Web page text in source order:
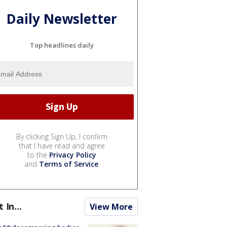
Daily Newsletter
Top headlines daily
By clicking Sign Up, I confirm
that I have read and agree
to the Privacy Policy
and Terms of Service.
In... View More